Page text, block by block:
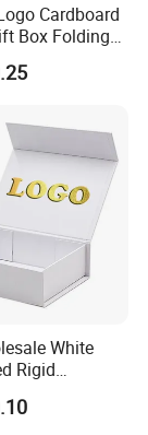
including
machines,
competitive
Cardboard
Box Folding
Box
White
Rigid
Gift Box
Paper